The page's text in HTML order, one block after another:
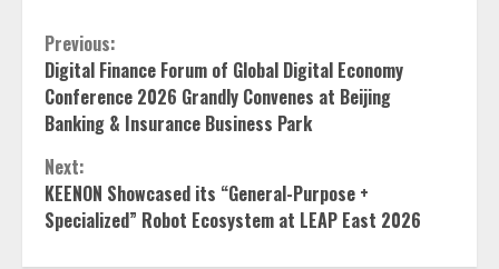
Continue
Reading
Previous:
Digital Finance Forum of Global Digital Economy
Conference 2026 Grandly Convenes at Beijing
Banking & Insurance Business Park
Next:
KEENON Showcased its “General-Purpose +
Specialized” Robot Ecosystem at LEAP East 2026